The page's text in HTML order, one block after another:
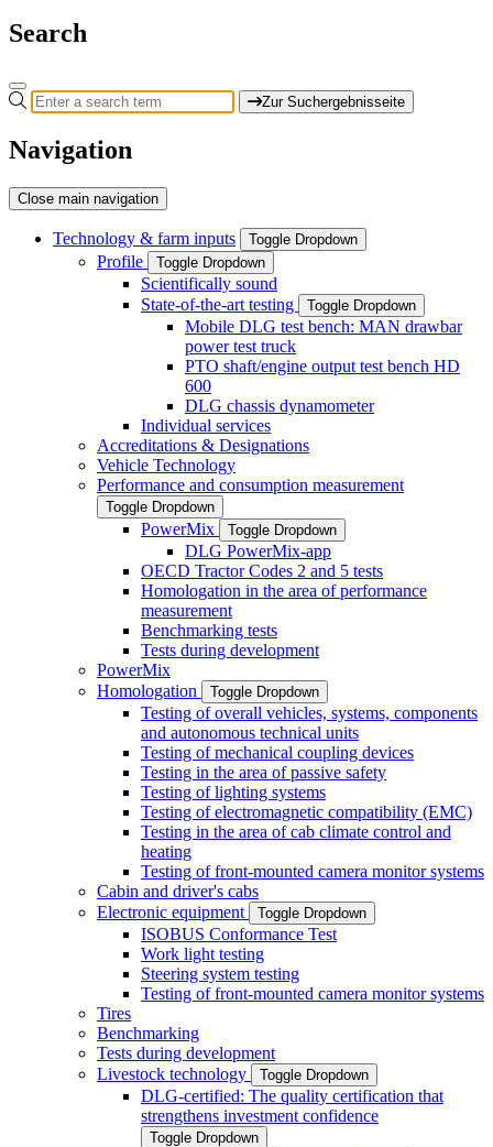
Search
Zur Suchergebnisseite
Navigation
Close main navigation
Technology & farm inputs Toggle Dropdown
Profile Toggle Dropdown
Scientifically sound
State-of-the-art testing
Toggle Dropdown
Mobile DLG test bench: MAN drawbar
power test truck
PTO shaft/engine output test bench HD
600
DLG chassis dynamometer
Individual services
Accreditations & Designations
Vehicle Technology
Performance and consumption measurement
Toggle Dropdown
PowerMix Toggle Dropdown
DLG PowerMix-app
OECD Tractor Codes 2 and 5 tests
Homologation in the area of performance
measurement
Benchmarking tests
Tests during development
PowerMix
Homologation
Toggle Dropdown
Testing of overall vehicles, systems, components
and autonomous technical units
Testing of mechanical coupling devices
Testing in the area of passive safety
Testing of lighting systems
Testing of electromagnetic compatibility (EMC)
Testing in the area of cab climate control and
heating
Testing of front-mounted camera monitor systems
Cabin and driver's cabs
Electronic equipment
Toggle Dropdown
ISOBUS Conformance Test
Work light testing
Steering system testing
Testing of front-mounted camera monitor systems
Tires
Benchmarking
Tests during development
Livestock technology
Toggle Dropdown
DLG-certified: The quality certification that
strengthens investment confidence
Toggle Dropdown